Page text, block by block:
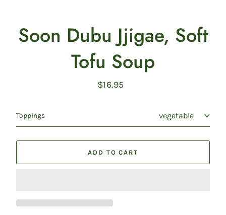
Soon Dubu Jjigae, Soft
Tofu Soup
Regular
$16.95
Toppings
ADD TO CART